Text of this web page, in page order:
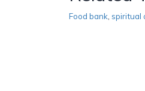
Food bank spiritual